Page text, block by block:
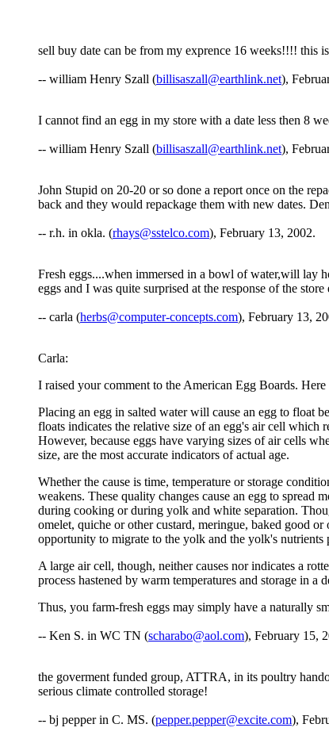
sell buy date can be from my exprence 16 weeks!!!! this
-- william Henry Szall (billisaszall@earthlink.net),
I cannot find an egg in my store with a date less then 8
-- william Henry Szall (billisaszall@earthlink.net),
John Stupid on 20-20 or so done a report once on the
back and they would repackage them with new dates.
-- r.h. in okla. (rhays@sstelco.com), February 13, 2002.
Fresh eggs....when immersed in a bowl of water,will lay
eggs and I was quite surprised at the response of the
-- carla (herbs@computer-concepts.com), February 13,
Carla:
I raised your comment to the American Egg Boards.
Placing an egg in salted water will cause an egg to float
floats indicates the relative size of an egg's air cell which
However, because eggs have varying sizes of air cells
size, are the most accurate indicators of actual age.
Whether the cause is time, temperature or storage
weakens. These quality changes cause an egg to
during cooking or during yolk and white separation.
omelet, quiche or other custard, meringue, baked good
opportunity to migrate to the yolk and the yolk's nutrients
A large air cell, though, neither causes nor indicates a
process hastened by warm temperatures and storage in
Thus, you farm-fresh eggs may simply have a naturally
-- Ken S. in WC TN (scharabo@aol.com), February 15,
the goverment funded group, ATTRA, in its poultry
serious climate controlled storage!
-- bj pepper in C. MS. (pepper.pepper@excite.com),